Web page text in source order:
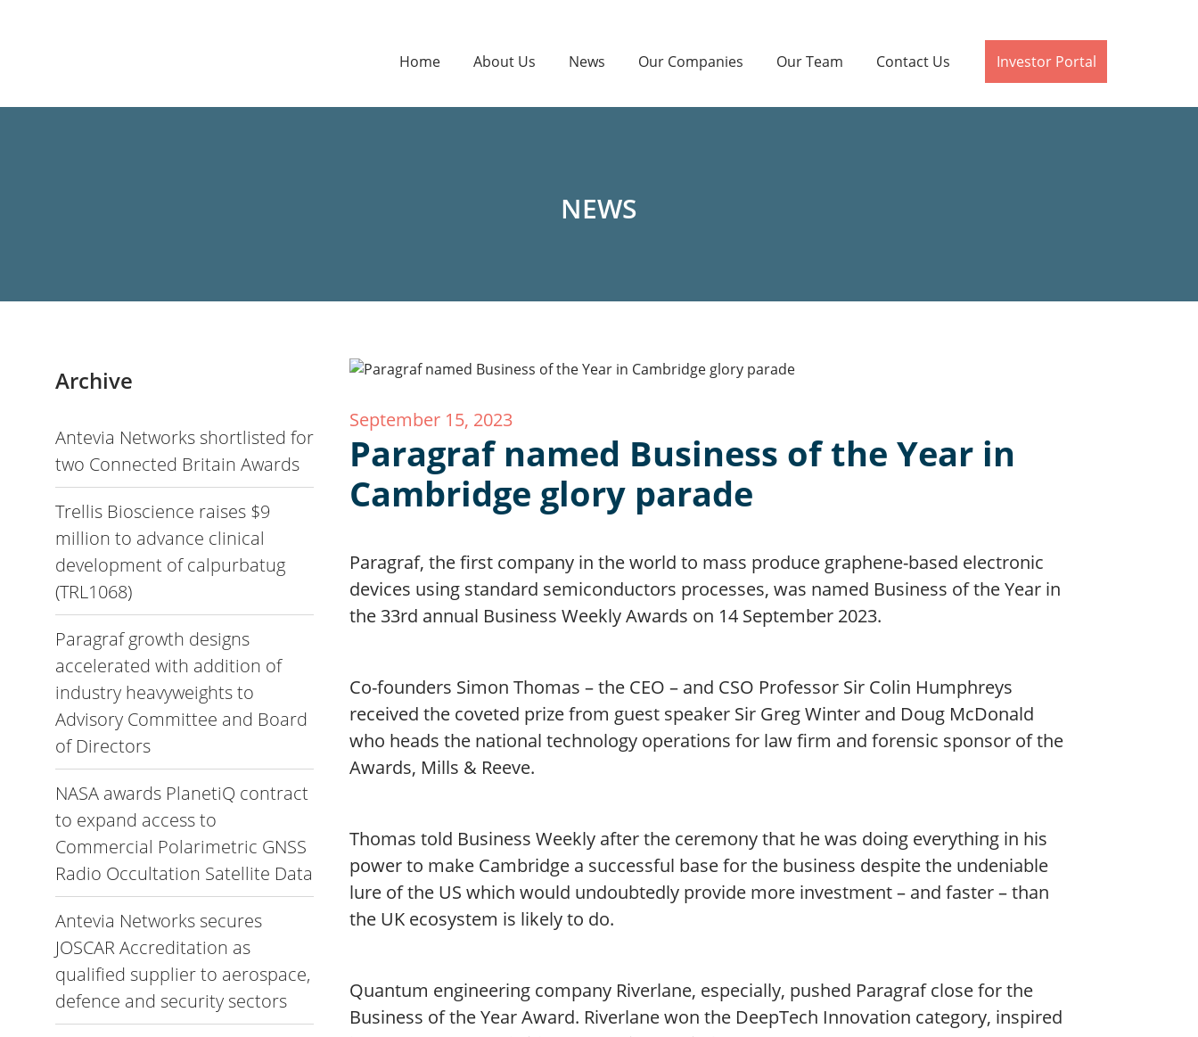
Home About Us News Our Companies Our Team Contact Us Investor Portal
NEWS
Archive
Antevia Networks shortlisted for
two Connected Britain Awards
Trellis Bioscience raises $9
million to advance clinical
development of calpurbatug
(TRL1068)
Paragraf growth designs
accelerated with addition of
industry heavyweights to
Advisory Committee and Board
of Directors
NASA awards PlanetiQ contract
to expand access to
Commercial Polarimetric GNSS
Radio Occultation Satellite Data
Antevia Networks secures
JOSCAR Accreditation as
qualified supplier to aerospace,
defence and security sectors
September 15, 2023
Paragraf named Business of the Year in
Cambridge glory parade
Paragraf, the first company in the world to mass produce graphene-based electronic
devices using standard semiconductors processes, was named Business of the Year in
the 33rd annual Business Weekly Awards on 14 September 2023.
Co-founders Simon Thomas – the CEO – and CSO Professor Sir Colin Humphreys
received the coveted prize from guest speaker Sir Greg Winter and Doug McDonald
who heads the national technology operations for law firm and forensic sponsor of the
Awards, Mills & Reeve.
Thomas told Business Weekly after the ceremony that he was doing everything in his
power to make Cambridge a successful base for the business despite the undeniable
lure of the US which would undoubtedly provide more investment – and faster – than
the UK ecosystem is likely to do.
Quantum engineering company Riverlane, especially, pushed Paragraf close for the
Business of the Year Award. Riverlane won the DeepTech Innovation category, inspired